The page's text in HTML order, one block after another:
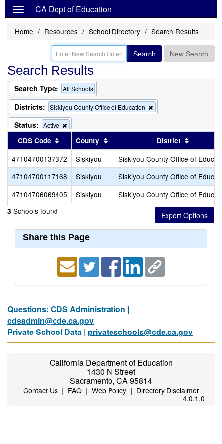
CA Dept of Education
Home Resources School Directory Search Results
Search New Search
Search Results
Search Type: All Schools
Districts: Siskiyou County Office of Education
this
from
the
search
Status: Active
this
criterion
from
the
search
CDS Code Sort results by this header
County Sort results by this header
District
47104700137372 Siskiyou
Siskiyou County Office of
47104700117168
Siskiyou
Siskiyou County Office of
47104706069405
Siskiyou Siskiyou County Office of
3 Schools found
Share this Page
Questions: CDS Administration |
cdsadmin@cde.ca.gov
Private School Data | privateschools@cde.ca.gov
California Department of Education
1430 N Street
Sacramento, CA 95814
Contact Us| FAQ| Web Policy| Directory Disclaimer
4.0.1.0